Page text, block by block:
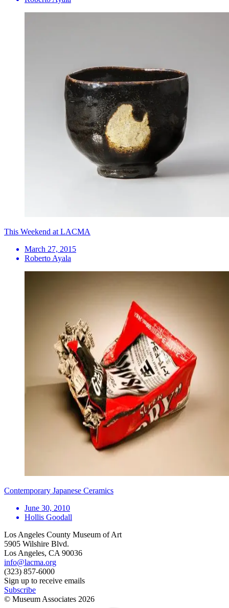
This Weekend at LACMA
March 27, 2015
Roberto Ayala
Contemporary Japanese Ceramics
June 30, 2010
Hollis Goodall
Los Angeles County Museum of Art
5905 Wilshire Blvd.
Los Angeles, CA 90036
info@lacma.org
(323) 857-6000
Sign up to receive emails
Subscribe
© Museum Associates 2026